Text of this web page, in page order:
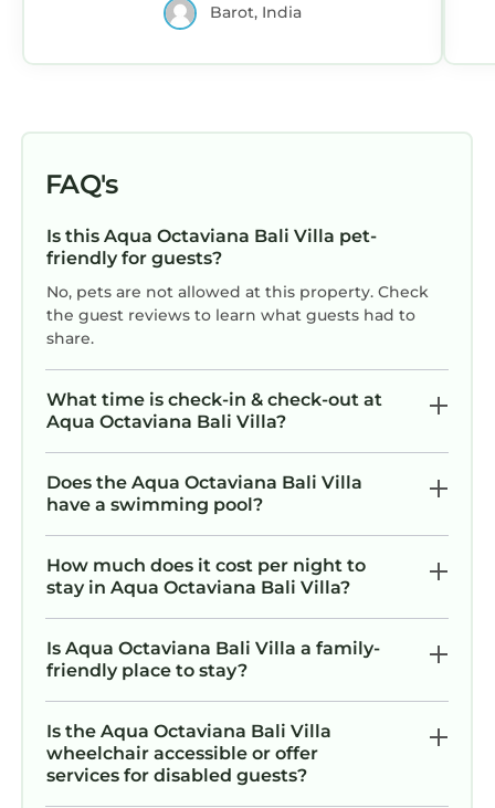
Barot, India
FAQ's
Is this Aqua Octaviana Bali Villa pet-
friendly for guests?
No, pets are not allowed at this property. Check
the guest reviews to learn what guests had to
share.
What time is check-in & check-out at
Aqua Octaviana Bali Villa?
Does the Aqua Octaviana Bali Villa
have a swimming pool?
How much does it cost per night to
stay in Aqua Octaviana Bali Villa?
Is Aqua Octaviana Bali Villa a family-
friendly place to stay?
Is the Aqua Octaviana Bali Villa
wheelchair accessible or offer
services for disabled guests?